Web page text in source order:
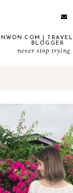
never stop trying